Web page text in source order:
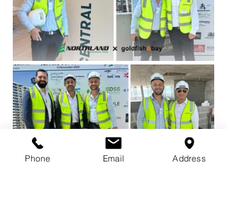
Phone Email Address